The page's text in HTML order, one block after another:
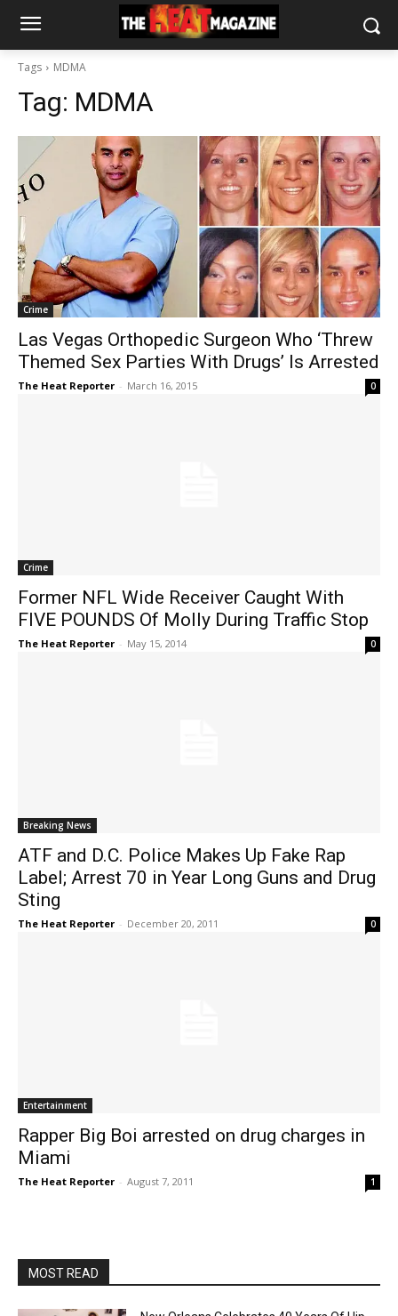
Tags MDMA
Tag: MDMA
Crime
Las Vegas Orthopedic Surgeon Who ‘Threw
Themed Sex Parties With Drugs’ Is Arrested
The Heat Reporter - March 16, 2015 0
Crime
Former NFL Wide Receiver Caught With
FIVE POUNDS Of Molly During Traffic Stop
The Heat Reporter - May 15, 2014 0
Breaking News
ATF and D.C. Police Makes Up Fake Rap
Label; Arrest 70 in Year Long Guns and Drug
Sting
The Heat Reporter - December 20, 2011 0
Entertainment
Rapper Big Boi arrested on drug charges in
Miami
The Heat Reporter - August 7, 2011 1
MOST READ